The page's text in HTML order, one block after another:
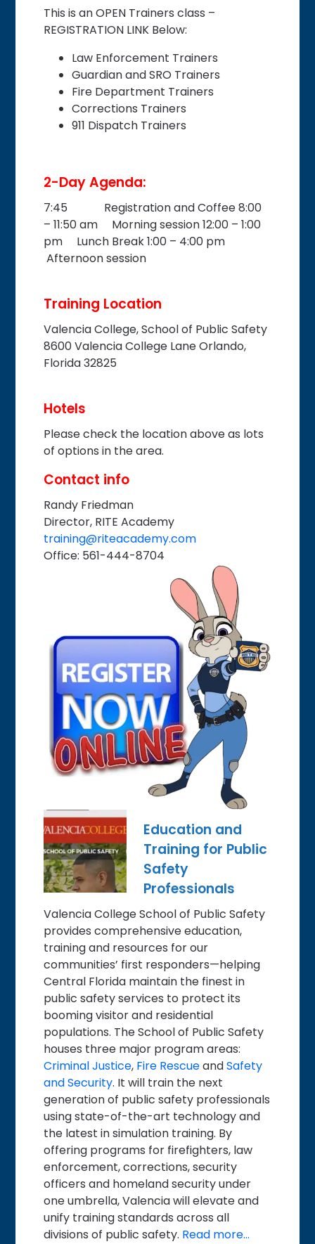
This is an OPEN Trainers class –
REGISTRATION LINK Below:
Law Enforcement Trainers
Guardian and SRO Trainers
Fire Department Trainers
Corrections Trainers
911 Dispatch Trainers
2-Day Agenda:
7:45 Registration and Coffee 8:00
– 11:50 am Morning session 12:00 – 1:00
pm Lunch Break 1:00 – 4:00 pm
Afternoon session
Training Location
Valencia College, School of Public Safety
8600 Valencia College Lane Orlando,
Florida 32825
Hotels
Please check the location above as lots
of options in the area.
Contact info
Randy Friedman
Director, RITE Academy
training@riteacademy.com
Office: 561-444-8704
Education and
Training for Public
Safety
Professionals
Valencia College School of Public Safety
provides comprehensive education,
training and resources for our
communities’ first responders—helping
Central Florida maintain the finest in
public safety services to protect its
booming visitor and residential
populations. The School of Public Safety
houses three major program areas:
Criminal Justice, Fire RescueandSafety
and Security. It will train the next
generation of public safety professionals
using state-of-the-art technology and
the latest in simulation training. By
offering programs for firefighters, law
enforcement, corrections, security
officers and homeland security under
one umbrella, Valencia will elevate and
unify training standards across all
divisions of public safety. Read more…